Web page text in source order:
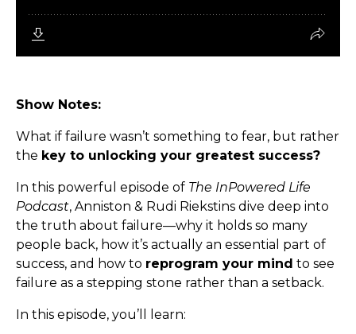
Show Notes:
What if failure wasn’t something to fear, but rather
the key to unlocking your greatest success?
In this powerful episode of The InPowered Life
Podcast, Anniston & Rudi Riekstins dive deep into
the truth about failure—why it holds so many
people back, how it’s actually an essential part of
success, and how to reprogram your mind to see
failure as a stepping stone rather than a setback.
In this episode, you’ll learn: